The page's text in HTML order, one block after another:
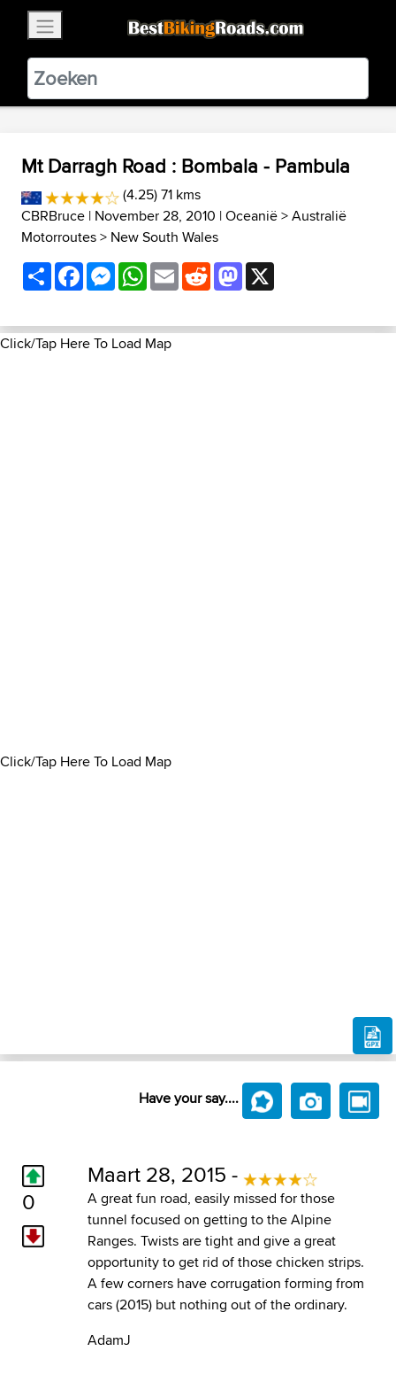
BestBikingRoads
Static Motion3.99 - In Google Play
VIEW
Mt Darragh Road : Bombala - Pambula
(4.25) 71 kms
CBRBruce | November 28, 2010 |Oceanië>Australië
Motorroutes> New South Wales
ShareFacebookMessenger
WhatsApp
EmailRedditMastodon
Click/Tap Here To Load Map
Click/Tap Here To Load Map
Have your say....
0
Maart 28, 2015 -
A great fun road, easily missed for those
tunnel focused on getting to the Alpine
Ranges. Twists are tight and give a great
opportunity to get rid of those chicken strips.
A few corners have corrugation forming from
cars (2015) but nothing out of the ordinary.
AdamJ